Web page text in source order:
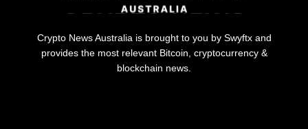
Crypto News Australia is brought to you by Swyftx and
provides the most relevant Bitcoin, cryptocurrency &
blockchain news.